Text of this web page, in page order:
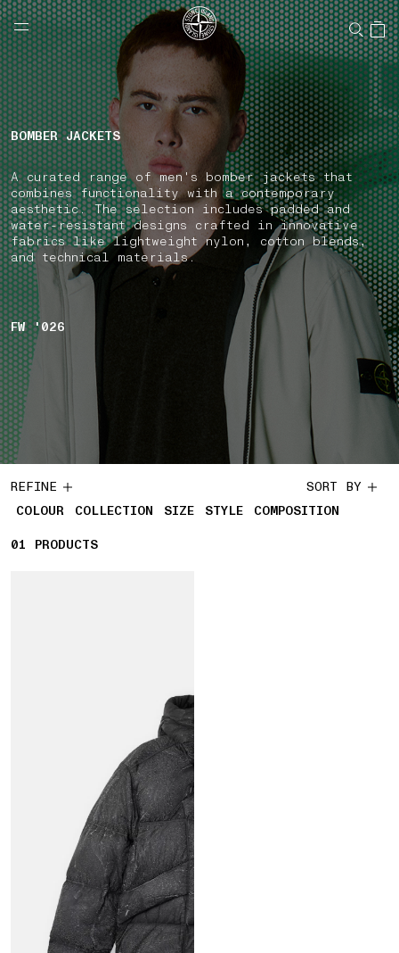
NAVIGATION.ARIA.GOTOMAINCONTENT
LABEL.SHOPPINGCOUNTRY CANADA
BOMBER JACKETS
A curated range of men's bomber jackets that
combines functionality with a contemporary
aesthetic. The selection includes padded and
water-resistant designs crafted in innovative
fabrics like lightweight nylon, cotton blends,
and technical materials.
FW '026
REFINE
COLOUR
COLLECTION SIZE STYLE COMPOSITION
SORT BY
01 1 PRODUCTS
PRODUCTS